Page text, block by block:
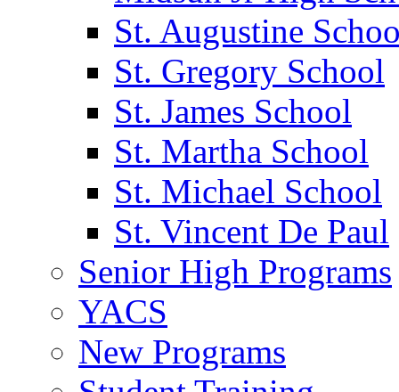
St. Augustine
St. Gregory School
St. James School
St. Martha School
St. Michael School
St. Vincent De Paul
Senior High Programs
YACS
New Programs